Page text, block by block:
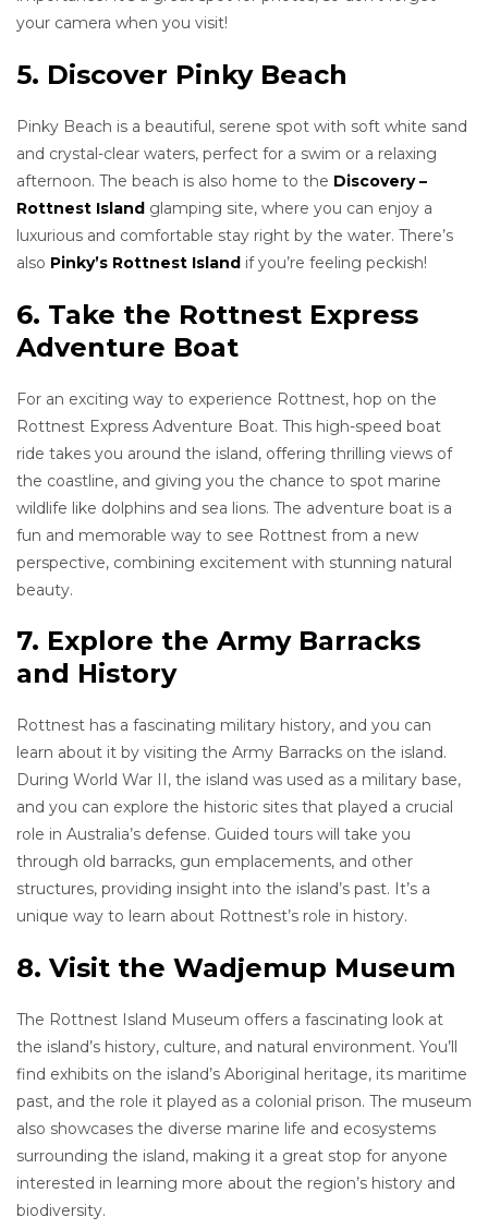
your camera when you visit!
5. Discover Pinky Beach
Pinky Beach is a beautiful, serene spot with soft white sand
and crystal-clear waters, perfect for a swim or a relaxing
afternoon. The beach is also home to the Discovery –
Rottnest Island glamping site, where you can enjoy a
luxurious and comfortable stay right by the water. There’s
also Pinky’s Rottnest Island if you’re feeling peckish!
6. Take the Rottnest Express
Adventure Boat
For an exciting way to experience Rottnest, hop on the
Rottnest Express Adventure Boat. This high-speed boat
ride takes you around the island, offering thrilling views of
the coastline, and giving you the chance to spot marine
wildlife like dolphins and sea lions. The adventure boat is a
fun and memorable way to see Rottnest from a new
perspective, combining excitement with stunning natural
beauty.
7. Explore the Army Barracks
and History
Rottnest has a fascinating military history, and you can
learn about it by visiting the Army Barracks on the island.
During World War II, the island was used as a military base,
and you can explore the historic sites that played a crucial
role in Australia’s defense. Guided tours will take you
through old barracks, gun emplacements, and other
structures, providing insight into the island’s past. It’s a
unique way to learn about Rottnest’s role in history.
8. Visit the Wadjemup Museum
The Rottnest Island Museum offers a fascinating look at
the island’s history, culture, and natural environment. You’ll
find exhibits on the island’s Aboriginal heritage, its maritime
past, and the role it played as a colonial prison. The museum
also showcases the diverse marine life and ecosystems
surrounding the island, making it a great stop for anyone
interested in learning more about the region’s history and
biodiversity.